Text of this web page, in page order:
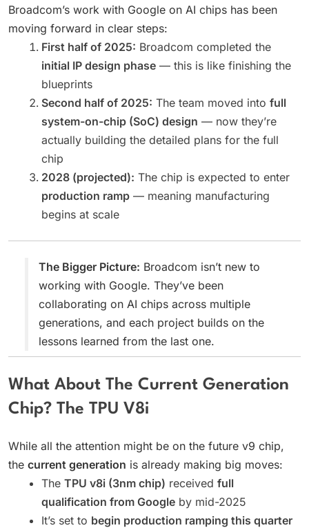
Broadcom’s work with Google on AI chips has been
moving forward in clear steps:
First half of 2025: Broadcom completed the
initial IP design phase — this is like finishing the
blueprints
Second half of 2025: The team moved into full
system-on-chip (SoC) design — now they’re
actually building the detailed plans for the full
chip
2028 (projected): The chip is expected to enter
production ramp — meaning manufacturing
begins at scale
The Bigger Picture: Broadcom isn’t new to
working with Google. They’ve been
collaborating on AI chips across multiple
generations, and each project builds on the
lessons learned from the last one.
What About The Current Generation
Chip? The TPU V8i
While all the attention might be on the future v9 chip,
the current generation is already making big moves:
The TPU v8i (3nm chip) received full
qualification from Google by mid-2025
It’s set to begin production ramping this quarter